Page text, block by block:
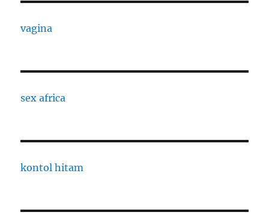
vagina
sex africa
kontol hitam